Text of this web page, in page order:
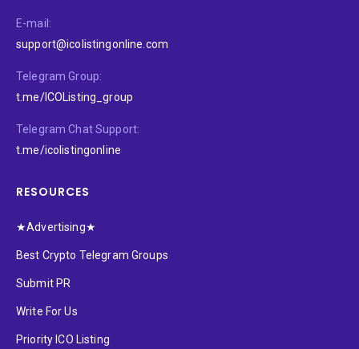
E-mail:
support@icolistingonline.com
Telegram Group:
t.me/ICOListing_group
Telegram Chat Support:
t.me/icolistingonline
RESOURCES
★Advertising★
Best Crypto Telegram Groups
Submit PR
Write For Us
Priority ICO Listing